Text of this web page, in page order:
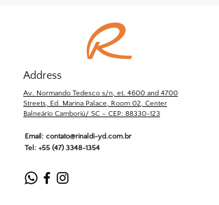
Address
Av. Normando Tedesco s/n, et. 4600 and 4700
Streets, Ed. Marina Palace, Room 02, Center
Balneário Camboriú/ SC – CEP: 88330-123
Email: contato@rinaldi-yd.com.br
Tel: +55 (47) 3348-1354